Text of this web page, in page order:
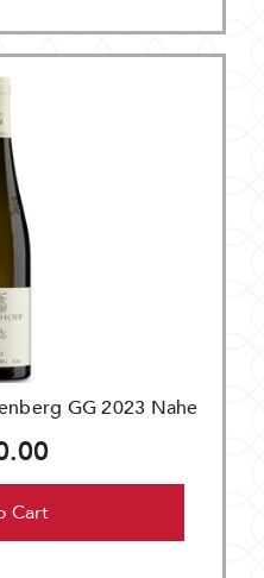
GG 2023 Nahe
Cart